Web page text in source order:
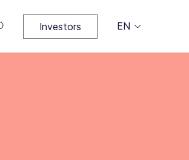
Investors EN